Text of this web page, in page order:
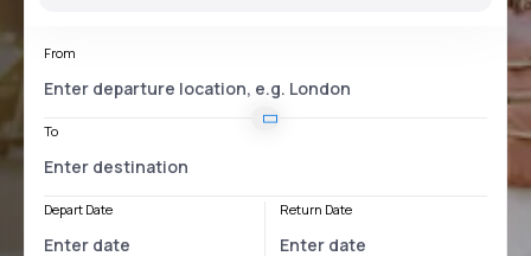
From
To
Depart Date Return Date